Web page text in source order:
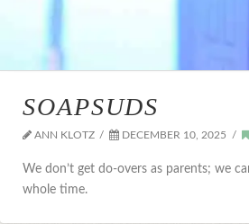
SOAPSUDS
ANN KLOTZ DECEMBER 10, 2025
We don’t get do-overs as parents; we
whole time.